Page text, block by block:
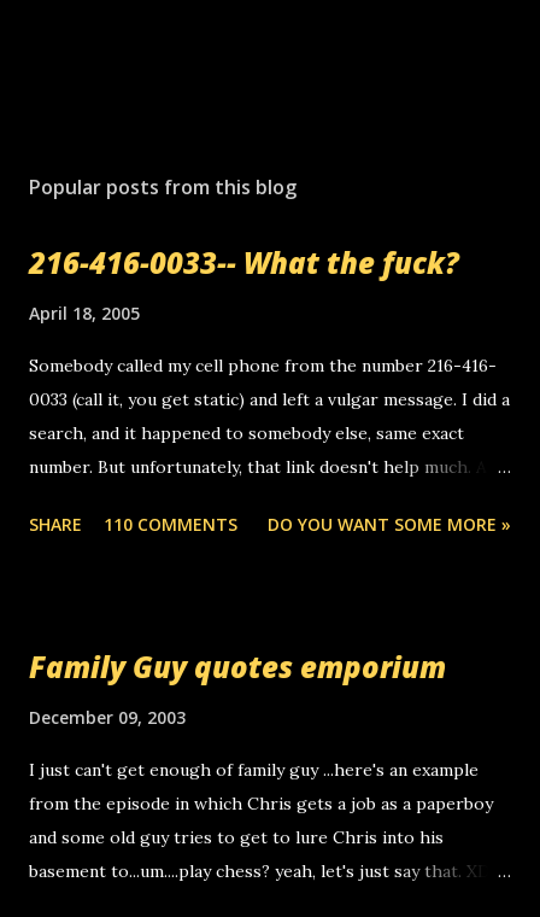
s
C
m
e
n
Popular posts from this blog
216-416-0033-- What the fuck?
April 18, 2005
Somebody called my cell phone from the number 216-416-
0033 (call it, you get static) and left a vulgar message. I did a
search, and it happened to somebody else, same exact
number. But unfortunately, that link doesn't help much. Any
random, but i am not a member of your blog, so i am
you can find online somewhere, and use your computer to
computer, thus allowing non-deaf people to make relay
calls to other non-deaf people. i found out that it was my
boyfriend's little brother calling me, so chances are
someone you know found the number and used their
SHARE 110 COMMENTS DO YOU WANT SOME MORE »
Family Guy quotes emporium
December 09, 2003
I just can't get enough of family guy ...here's an example
from the episode in which Chris gets a job as a paperboy
and some old guy tries to get to lure Chris into his
basement to...um....play chess? yeah, let's just say that. XD